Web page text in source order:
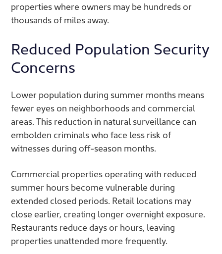
properties where owners may be hundreds or
thousands of miles away.
Reduced Population Security
Concerns
Lower population during summer months means
fewer eyes on neighborhoods and commercial
areas. This reduction in natural surveillance can
embolden criminals who face less risk of
witnesses during off-season months.
Commercial properties operating with reduced
summer hours become vulnerable during
extended closed periods. Retail locations may
close earlier, creating longer overnight exposure.
Restaurants reduce days or hours, leaving
properties unattended more frequently.